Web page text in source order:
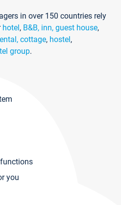
in over 150 countries rely
hotel, B&B, inn, guest house,
cottage, hostel,
group.
you